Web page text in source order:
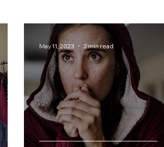
May 11, 2023 2 min read